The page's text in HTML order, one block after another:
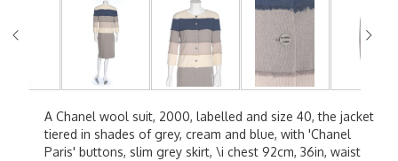
A Chanel wool suit, 2000, labelled and size 40, the jacket
tiered in shades of grey, cream and blue, with 'Chanel
Paris' buttons, slim grey skirt, \i chest 92cm, 36in, waist